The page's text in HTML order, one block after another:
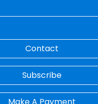
for Careers
Contact
Subscribe